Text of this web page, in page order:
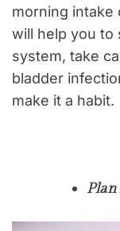
morning intake
will help you to
system, take
bladder
make it a habit.
Plan